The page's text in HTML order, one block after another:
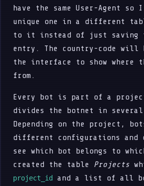
have the same User-Agent so
unique one in a different
to it instead of just
entry. The country-code will
the interface to show where
from.
Every bot is part of a
divides the botnet in several
Depending on the project,
different configurations and
see which bot belongs to
created the table Projects
project_id
and a list of all